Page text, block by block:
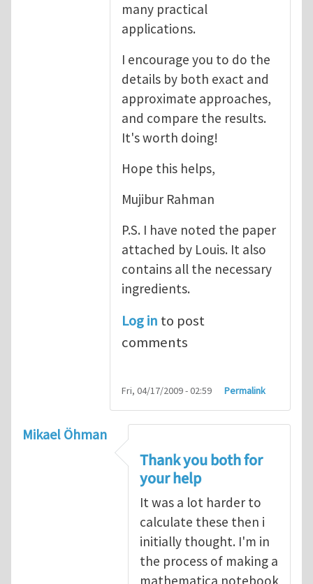
many practical
applications.
I encourage you to do the
details by both exact and
approximate approaches,
and compare the results.
It's worth doing!
Hope this helps,
Mujibur Rahman
P.S. I have noted the paper
attached by Louis. It also
contains all the necessary
ingredients.
Log in to post
comments
Fri, 04/17/2009 - 02:59 Permalink
Mikael Öhman
Thank you both for
your help
It was a lot harder to
calculate these then i
initially thought. I'm in
the process of making a
mathematica notebook